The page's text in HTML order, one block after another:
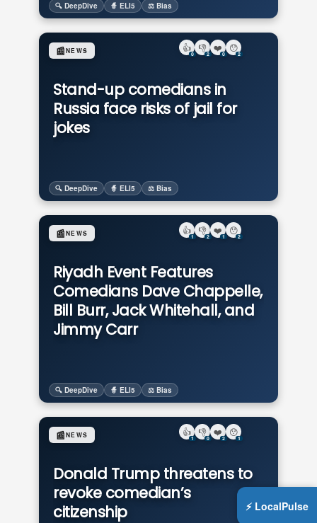
🔍 DeepDive 🧙 ELI5 ⚖️ Bias
Stand-up comedians in
Russia face risks of jail for
jokes
📰NEWS
🔍 DeepDive 🧙 ELI5 ⚖️ Bias
👍
0
👎
2
❤️
0
😯
2
Riyadh Event Features
Comedians Dave Chappelle,
Bill Burr, Jack Whitehall, and
Jimmy Carr
📰NEWS
🔍 DeepDive 🧙 ELI5 ⚖️ Bias
👍
1
👎
2
❤️
1
😯
2
Donald Trump threatens to
revoke comedian’s
citizenship
📰NEWS 👍
1
👎
0
❤️
2
😯
1
⚡ LocalPulse